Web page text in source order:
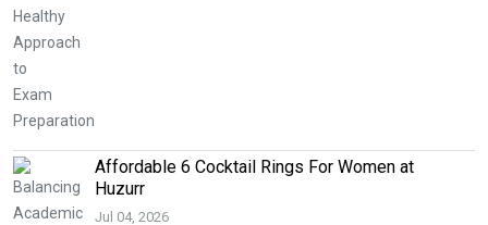
Affordable 6 Cocktail Rings For Women at
Huzurr
Jul 04, 2026